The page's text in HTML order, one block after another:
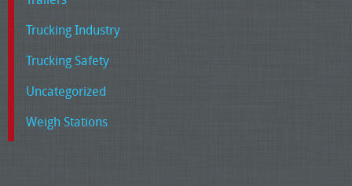
Trucking Industry
Trucking Safety
Uncategorized
Weigh Stations